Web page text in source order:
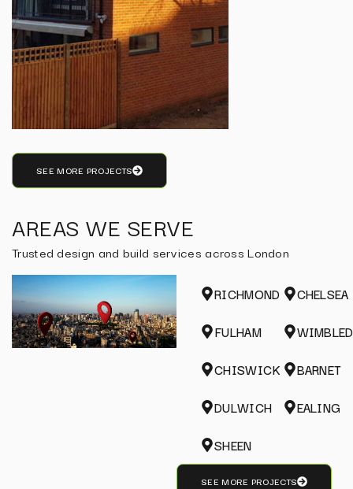
SEE MORE PROJECTS
AREAS WE SERVE
Trusted design and build services across London
RICHMOND
CHELSEA
FULHAM
CHISWICK
BARNET
DULWICH
EALING
SHEEN
SEE MORE PROJECTS